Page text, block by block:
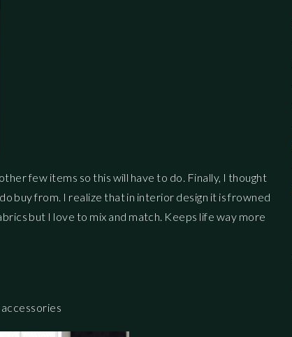
few items so this will have to do. Finally, I thought
buy from. I realize that in interior design it is frowned
but I love to mix and match. Keeps life way more